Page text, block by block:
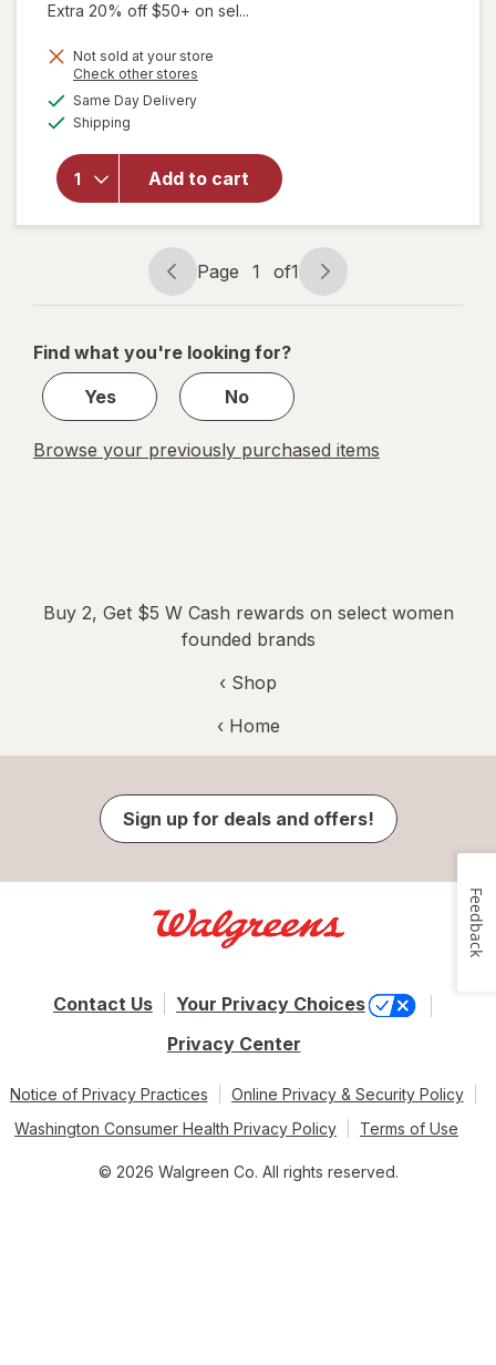
Extra 20% off $50+ on sel...
Not sold at your store
Check other stores
Same Day Deliveryavailable
Shipping
Add to cart
will open
forWinx
Fast-
Acting
Pain
Relief,
Max
Strength
Tablets
Page
navigation
Page 1 of1
Page
1
1
Find what you're looking for?
Yes
No
Browse your previously purchased items
Buy 2, Get $5 W Cash rewards on select women
founded brands
‹ Shop
‹ Home
Sign up for deals and offers!
Contact Us
Your Privacy Choices
Privacy Center
Notice of Privacy Practices
Online Privacy & Security Policy
Washington Consumer Health Privacy Policy
Terms of Use
© 2026 Walgreen Co. All rights reserved.
Feedback